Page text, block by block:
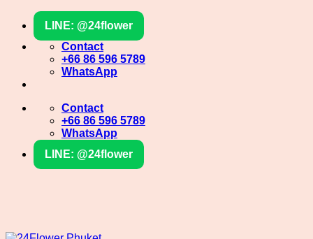
content
LINE: @24flower
Contact
+66 86 596 5789
WhatsApp
Contact
+66 86 596 5789
WhatsApp
LINE: @24flower